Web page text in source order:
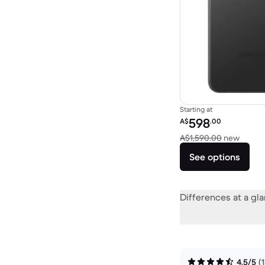
Starting at
Refurbished price:
A$598.00
A$1,590.00 new
See options
Differences at a
4.5/5